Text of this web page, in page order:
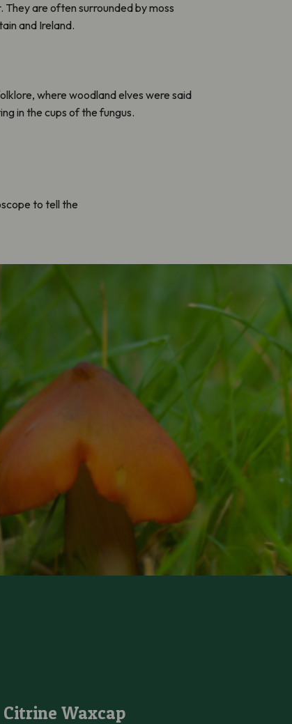
are often surrounded by moss
and Ireland.
where woodland elves were said
in the cups of the fungus.
to tell the
Citrine Waxcap